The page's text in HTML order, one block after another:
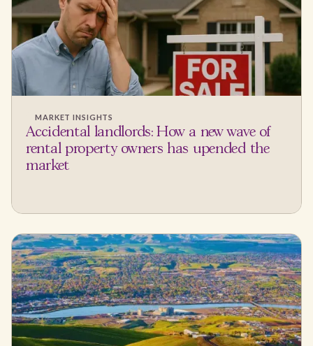
MARKET INSIGHTS
Accidental landlords: How a new wave of
rental property owners has upended the
market